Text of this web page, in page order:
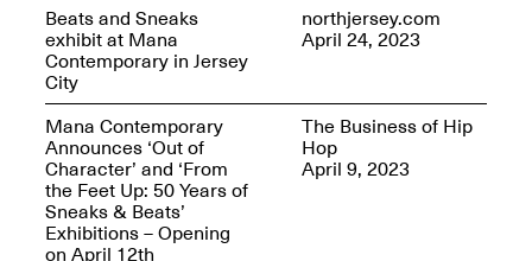
OPEN CALL:
Reflections: Portraits
May 20, 2026, 5–
7PM
Beats and Sneaks
exhibit at Mana
Contemporary in Jersey
City
northjersey.com
April 24, 2023
Mana Contemporary
Announces ‘Out of
Character’ and ‘From
the Feet Up: 50 Years of
Sneaks & Beats’
Exhibitions – Opening
on April 12th
The Business of Hip
Hop
April 9, 2023